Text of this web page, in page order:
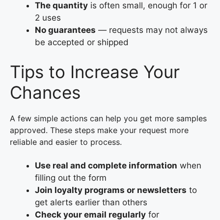
The quantity is often small, enough for 1 or
2 uses
No guarantees — requests may not always
be accepted or shipped
Tips to Increase Your
Chances
A few simple actions can help you get more samples
approved. These steps make your request more
reliable and easier to process.
Use real and complete information when
filling out the form
Join loyalty programs or newsletters to
get alerts earlier than others
Check your email regularly for